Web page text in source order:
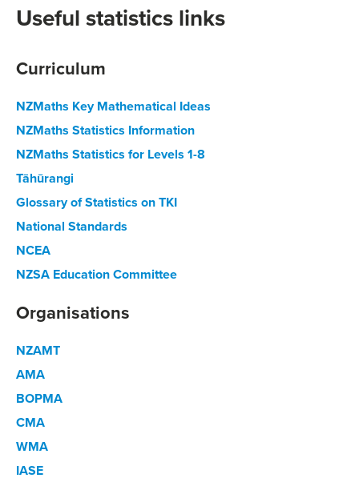
Useful statistics links
Curriculum
NZMaths Key Mathematical Ideas
NZMaths Statistics Information
NZMaths Statistics for Levels 1-8
Tāhūrangi
Glossary of Statistics on TKI
National Standards
NCEA
NZSA Education Committee
Organisations
NZAMT
AMA
BOPMA
CMA
WMA
IASE